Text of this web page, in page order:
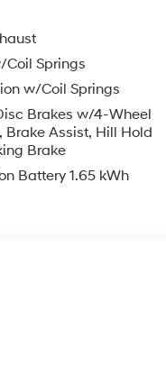
Coil Springs
w/Coil Springs
Brakes w/4-Wheel
Brake Assist, Hill Hold
Brake
Battery 1.65 kWh